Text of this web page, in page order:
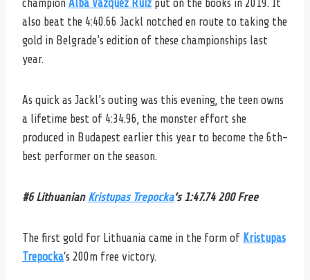
champion Alba Vazquez Ruiz put on the books in 2019. It
also beat the 4:40.66 Jackl notched en route to taking the
gold in Belgrade’s edition of these championships last
year.
As quick as Jackl’s outing was this evening, the teen owns
a lifetime best of 4:34.96, the monster effort she
produced in Budapest earlier this year to become the 6th-
best performer on the season.
#6 Lithuanian Kristupas Trepocka‘s 1:47.74 200 Free
The first gold for Lithuania came in the form of Kristupas
Trepocka‘s 200m free victory.